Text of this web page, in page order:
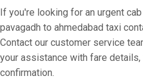
If you're looking for an urgent
pavagadh to ahmedabad taxi
Contact our customer service
your assistance with fare
confirmation.